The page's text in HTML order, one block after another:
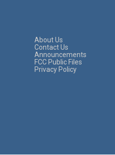
About Us
Contact Us
Announcements
FCC Public Files
Privacy Policy